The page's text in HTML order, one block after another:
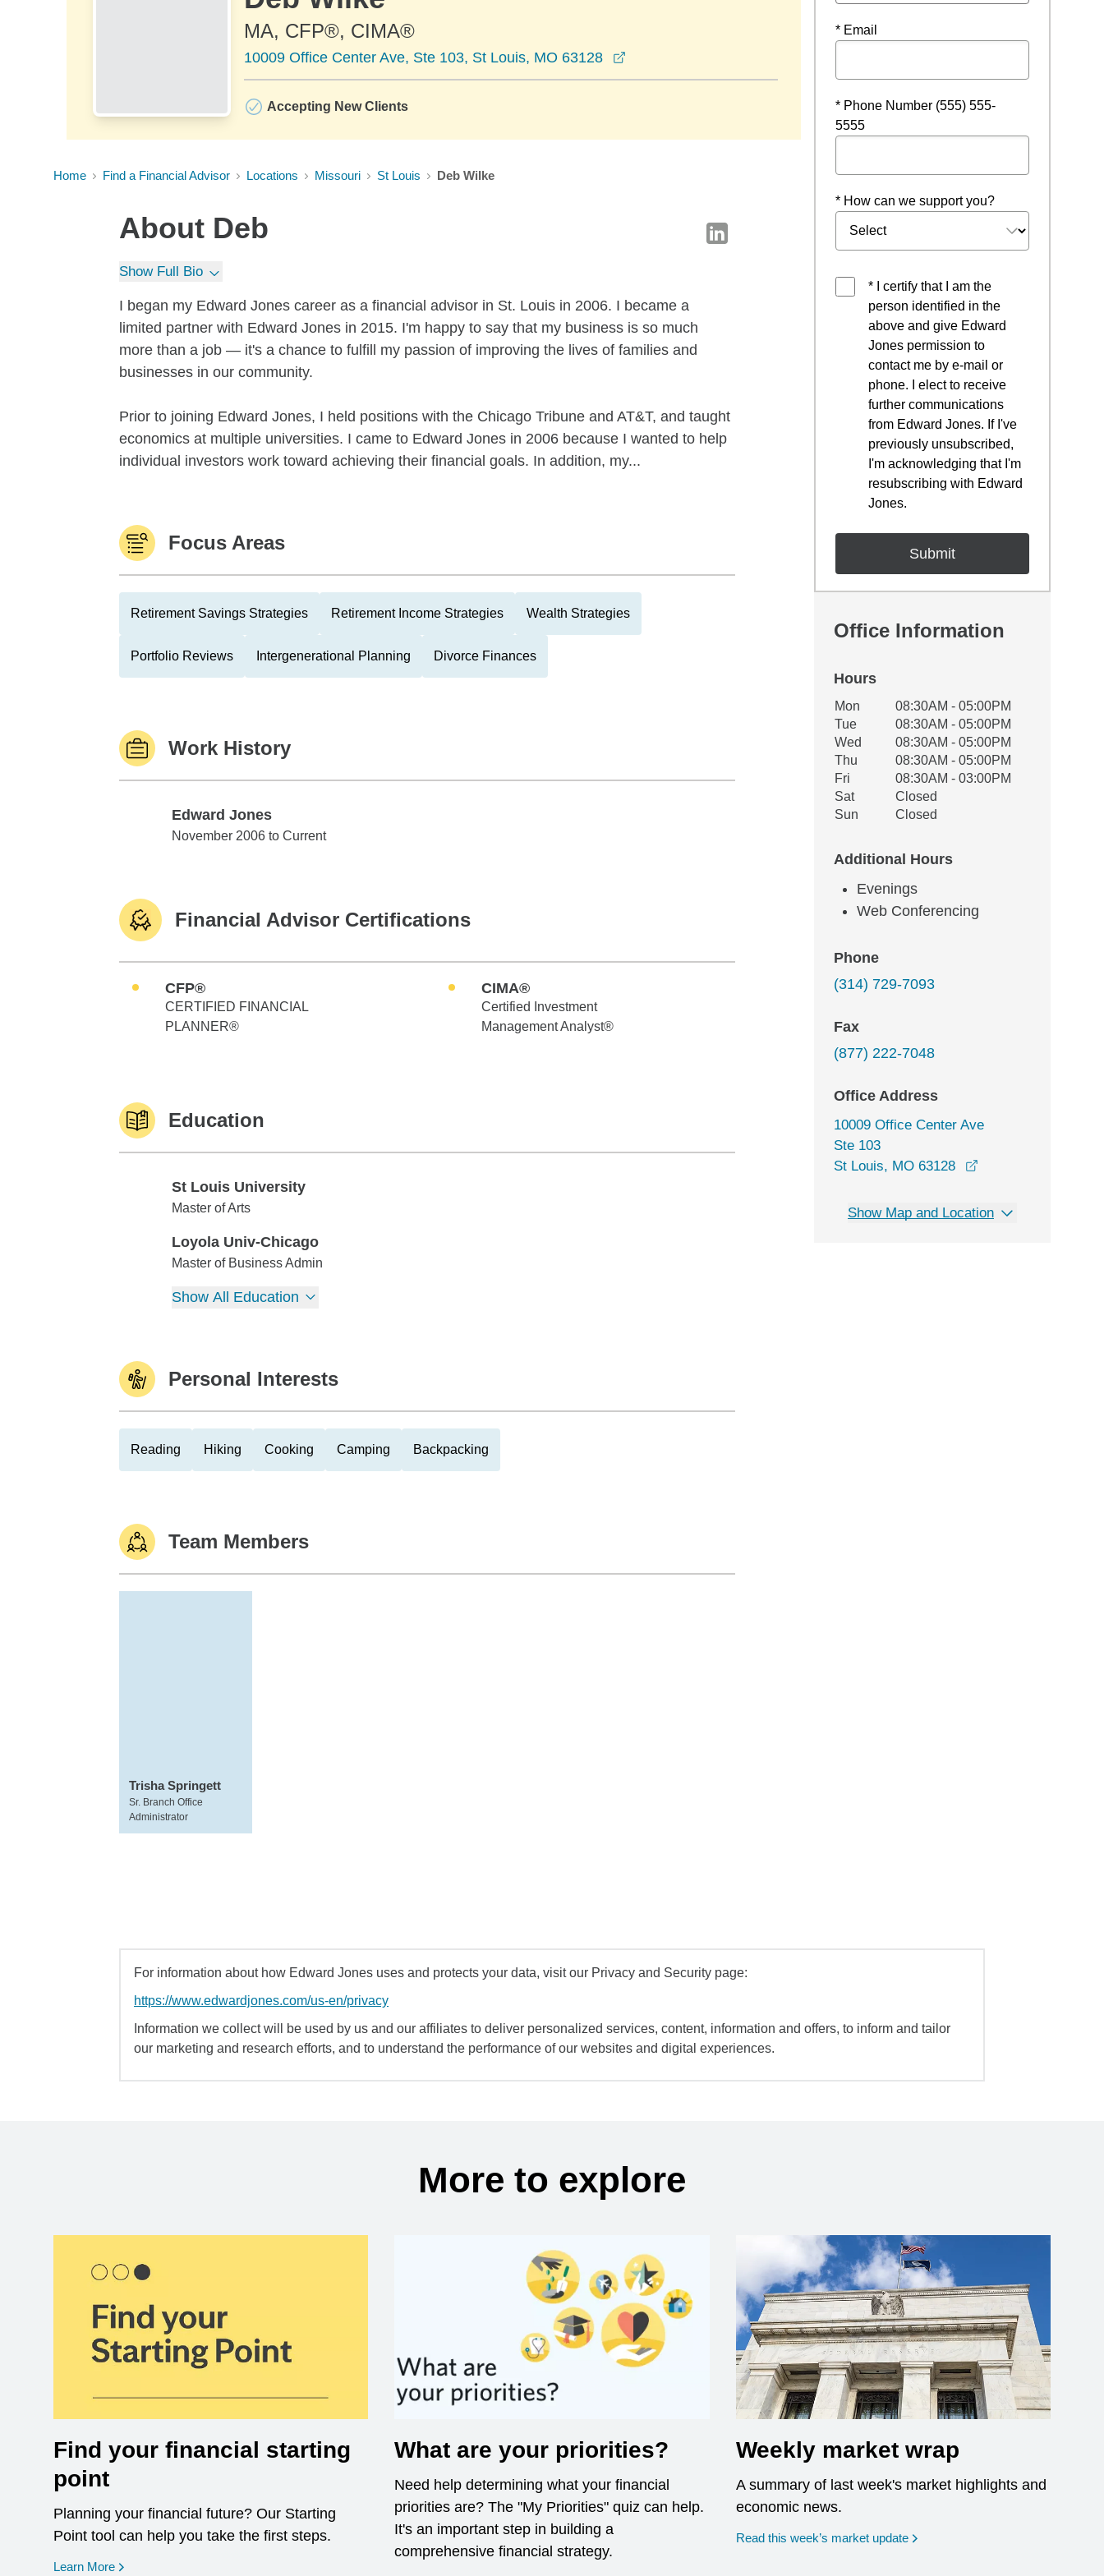
MA, CFP®, CIMA®
10009 Office Center Ave, Ste 103, St Louis, MO 63128
Accepting New Clients
Home Find a Financial Advisor Locations Missouri St Louis Deb Wilke
About Deb
Show Full Bio
I began my Edward Jones career as a financial advisor in St. Louis in 2006. I became a
limited partner with Edward Jones in 2015. I'm happy to say that my business is so much
more than a job — it's a chance to fulfill my passion of improving the lives of families and
businesses in our community.
Prior to joining Edward Jones, I held positions with the Chicago Tribune and AT&T, and taught
economics at multiple universities. I came to Edward Jones in 2006 because I wanted to help
individual investors work toward achieving their financial goals. In addition, my...
Focus Areas
Retirement Savings Strategies Retirement Income Strategies Wealth Strategies
Portfolio Reviews Intergenerational Planning Divorce Finances
Work History
Edward Jones
Edward Jones
November 2006 to Current
Financial Advisor Certifications
CFP®
CERTIFIED FINANCIAL
PLANNER®
CIMA®
Certified Investment
Management Analyst®
Education
St Louis University
St Louis University
Master of Arts
Loyola Univ-Chicago
Loyola Univ-Chicago
Master of Business Admin
Show All Education
Personal Interests
Reading Hiking Cooking Camping Backpacking
Team Members
Trisha Springett
Sr. Branch Office
Administrator
* Email
* Phone Number (555) 555-
5555
* How can we support you?
* I certify that I am the
person identified in the
above and give Edward
Jones permission to
contact me by e-mail or
phone. I elect to receive
further communications
from Edward Jones. If I've
previously unsubscribed,
I'm acknowledging that I'm
resubscribing with Edward
Jones.
Office Information
Hours
Office Hours
Weekday Availability
Mon
08:30AM - 05:00PM
Tue
08:30AM - 05:00PM
Wed
08:30AM - 05:00PM
Thu
08:30AM - 05:00PM
Fri
08:30AM - 03:00PM
Sat
Closed
Sun
Closed
Additional Hours
Evenings
Web Conferencing
Phone
(314) 729-7093
Fax
(877) 222-7048
Office Address
10009 Office Center Ave
Ste 103
St Louis, MO 63128
Show Map and Location
For information about how Edward Jones uses and protects your data, visit our Privacy and Security page:
https://www.edwardjones.com/us-en/privacy
Information we collect will be used by us and our affiliates to deliver personalized services, content, information and offers, to inform and tailor
our marketing and research efforts, and to understand the performance of our websites and digital experiences.
More to explore
Find your financial starting
point
Planning your financial future? Our Starting
Point tool can help you take the first steps.
Learn More opens in a new window
What are your priorities?
Need help determining what your financial
priorities are? The "My Priorities" quiz can help.
It's an important step in building a
comprehensive financial strategy.
Weekly market wrap
A summary of last week's market highlights and
economic news.
Read this week’s market update